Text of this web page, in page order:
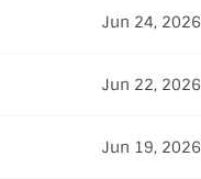
Jun 24, 2026
Jun 22, 2026
Jun 19, 2026